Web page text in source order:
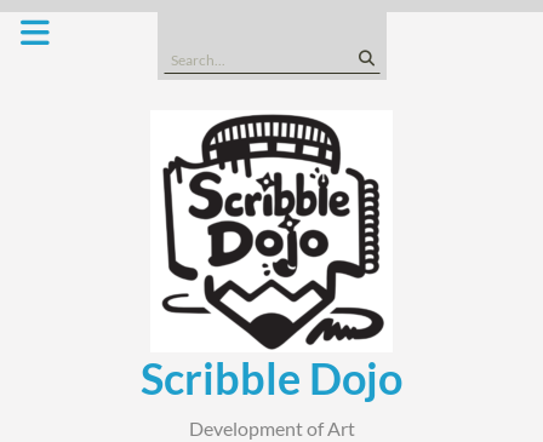
Skip
Search
for:
Scribble Dojo
Development of Art